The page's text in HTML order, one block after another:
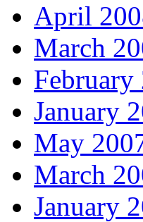
April
March
February
January
May
March
January